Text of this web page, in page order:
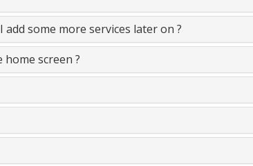
some more services later on ?
screen ?